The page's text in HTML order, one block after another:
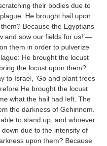
their bodies due to
He brought hail upon
Because the Egyptians
and sow our fields for us!’—
them in order to pulverize
He brought the locust
the locust upon them?
to Israel, ‘Go and plant trees
He brought the locust
what the hail had left. The
the darkness of Gehinnom.
to stand up, and whoever
due to the intensity of
upon them? Because